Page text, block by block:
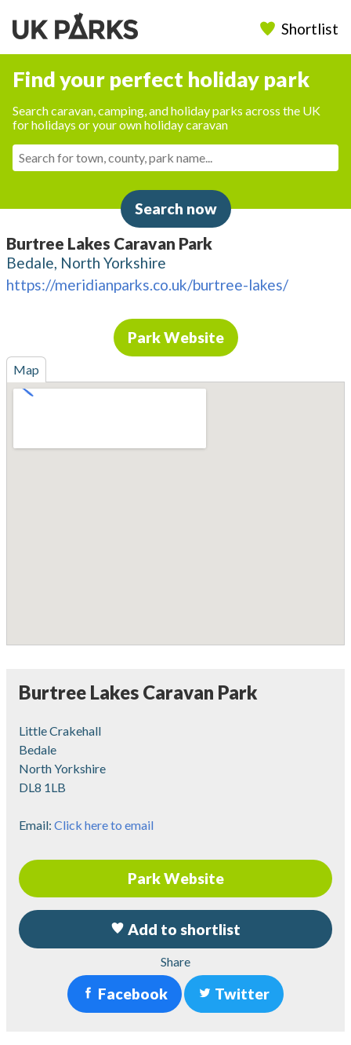
Shortlist
Find your perfect holiday park
Search caravan, camping, and holiday parks across the UK
for holidays or your own holiday caravan
Search now
Burtree Lakes Caravan Park
Bedale, North Yorkshire
https://meridianparks.co.uk/burtree-lakes/
Park Website
Map
Burtree Lakes Caravan Park
Little Crakehall
Bedale
North Yorkshire
DL8 1LB
Email: Click here to email
Park Website
Add to shortlist
Share
Facebook Twitter